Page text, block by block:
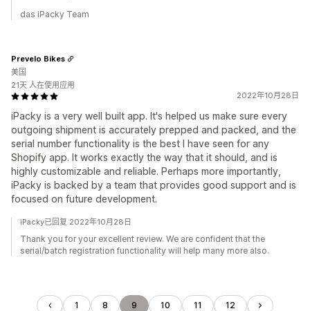
das iPacky Team
2022年10月28日
iPacky is a very well built app. It's helped us make sure every
outgoing shipment is accurately prepped and packed, and the
serial number functionality is the best I have seen for any
Shopify app. It works exactly the way that it should, and is
highly customizable and reliable. Perhaps more importantly,
iPacky is backed by a team that provides good support and is
focused on future development.
Prevelo Bikes
美国
21天 人在使用应用
iPacky已回复 2022年10月28日
Thank you for your excellent review. We are confident that the
serial/batch registration functionality will help many more also.
1 8 9 10 11 12